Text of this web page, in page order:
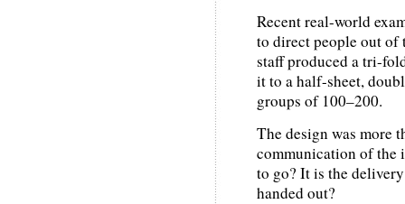
Recent real-world
to direct people out of
staff produced a tri-
it to a half-sheet,
groups of 100–200.
The design was more
communication of the
to go? It is the
handed out?